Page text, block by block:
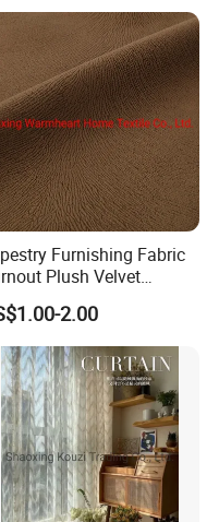
Furnishing Fabric
Plush Velvet
Cloth Decorative
Chair Fabric
Material for
Furniture (101)
2.00